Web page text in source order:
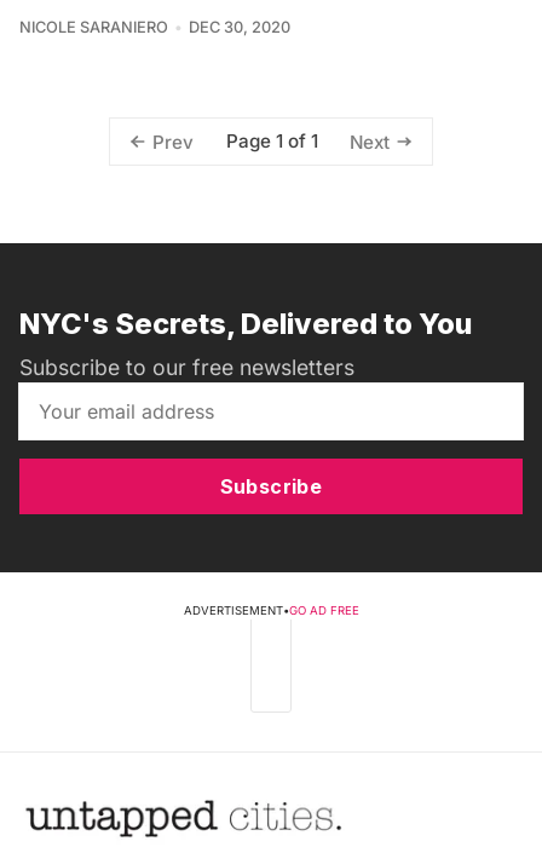
NICOLE SARANIERO DEC 30, 2020
Prev Page 1 of 1 Next
NYC's Secrets, Delivered to You
Subscribe to our free newsletters
Subscribe
ADVERTISEMENT•GO AD FREE